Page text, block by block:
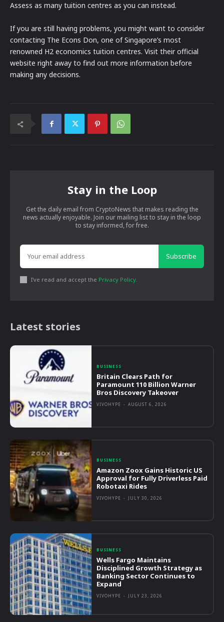
Assess as many tuition centres as you can instead.
If you are still having problems, you might want to consider
contacting The Econs Don, one of Singapore’s most
renowned H2 economics tuition centres. Visit their official
website right away to find out more information before
making any decisions.
Stay in the Loop
Get the daily email from CryptoNews that makes reading the
news actually enjoyable. Join our mailing list to stay in the loop
to stay informed, for free.
Subscribe
I've read and accept the Privacy Policy.
Latest stories
BUSINESS
Britain Clears Path for
Paramount 110 Billion Warner
Bros Discovery Takeover
VIVOHYPE - AUGUST 6, 2026
BUSINESS
Amazon Zoox Gains Historic US
Approval for Fully Driverless Paid
Robotaxi Rides
VIVOHYPE - JULY 30, 2026
BUSINESS
Wells Fargo Maintains
Disciplined Growth Strategy as
Banking Sector Continues to
Expand
VIVOHYPE - JULY 23, 2026